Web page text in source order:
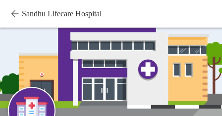
Sandhu Lifecare Hospital